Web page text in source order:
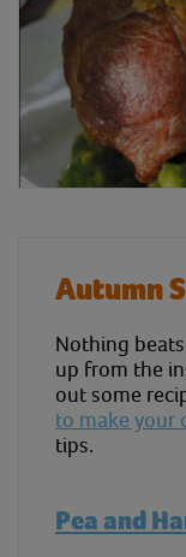
Autumn
Nothing
up from the
out some
to make your
tips.
Pea and